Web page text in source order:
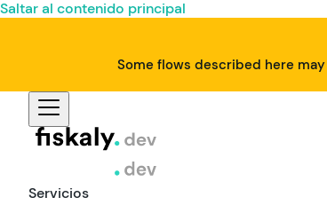
Saltar al contenido principal
Some flows described here
Servicios